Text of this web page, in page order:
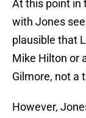
At this point in
with Jones
plausible that
Mike Hilton or
Gilmore, not a
However,